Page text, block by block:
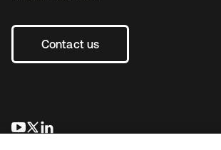
Contact us
opens in a new tab
opens in a new tab